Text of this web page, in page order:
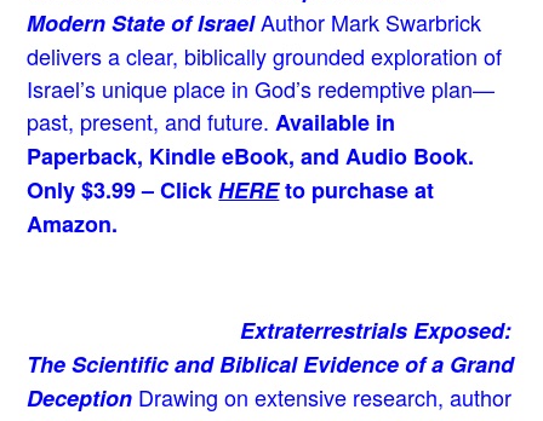
Modern State of IsraelAuthor Mark Swarbrick
delivers a clear, biblically grounded exploration of
Israel’s unique place in God’s redemptive plan—
past, present, and future. Available in
Paperback, Kindle eBook, and Audio Book.
Only $3.99 – ClickHEREto purchase at
Amazon.
Extraterrestrials Exposed:
The Scientific and Biblical Evidence of a Grand
Deception Drawing on extensive research, author